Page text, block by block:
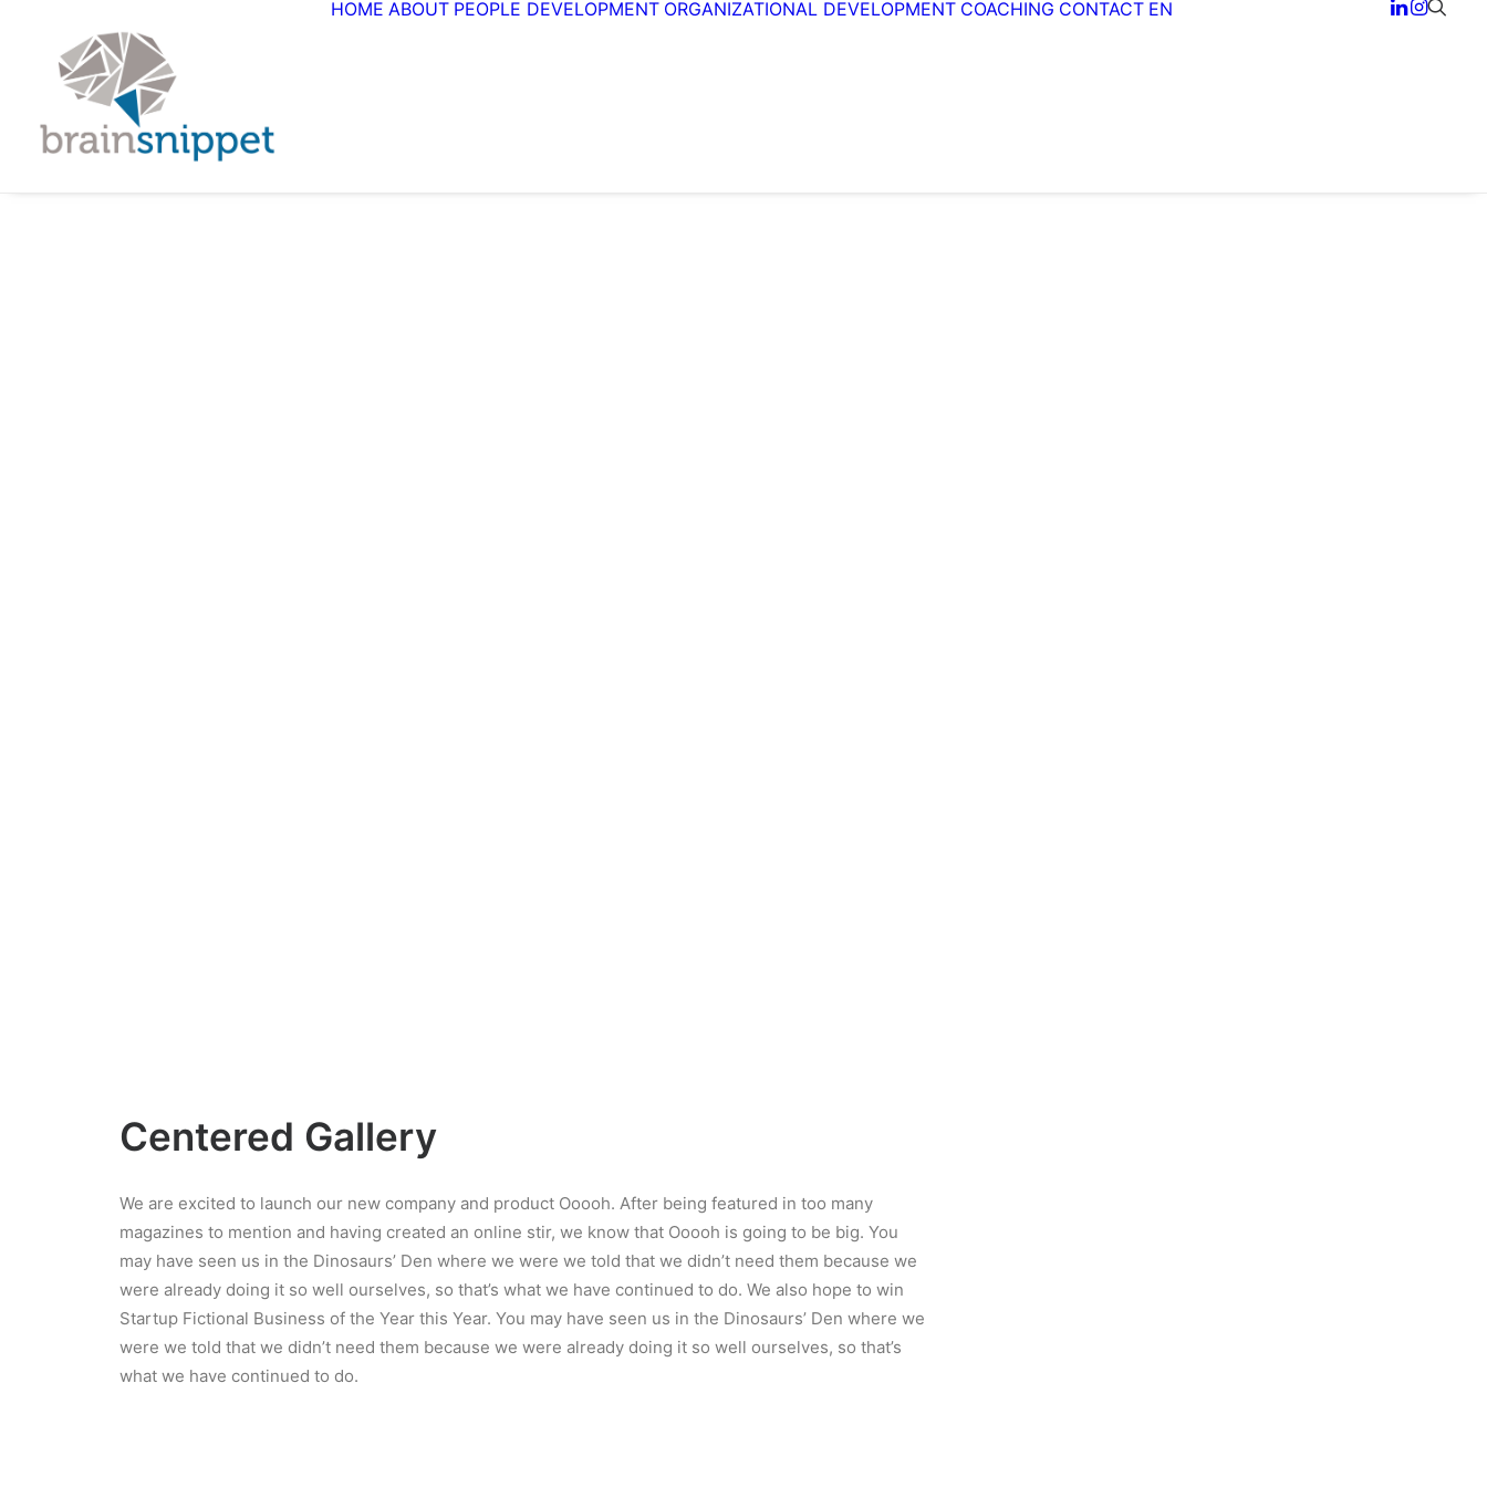
HOME ABOUT PEOPLE DEVELOPMENT ORGANIZATIONAL DEVELOPMENT COACHING CONTACT EN
Centered Gallery
We are excited to launch our new company and product Ooooh. After being featured in too many
magazines to mention and having created an online stir, we know that Ooooh is going to be big. You
may have seen us in the Dinosaurs’ Den where we were we told that we didn’t need them because we
were already doing it so well ourselves, so that’s what we have continued to do. We also hope to win
Startup Fictional Business of the Year this Year. You may have seen us in the Dinosaurs’ Den where we
were we told that we didn’t need them because we were already doing it so well ourselves, so that’s
what we have continued to do.